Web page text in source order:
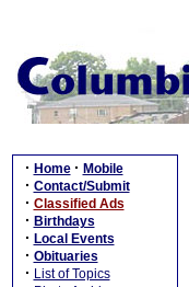
· Home · Mobile
· Contact/Submit
· Classified Ads
· Birthdays
· Local Events
· Obituaries
· List of Topics